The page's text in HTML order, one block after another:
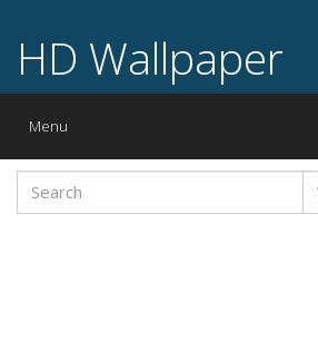
HD Wallpaper
Toggle
Menu